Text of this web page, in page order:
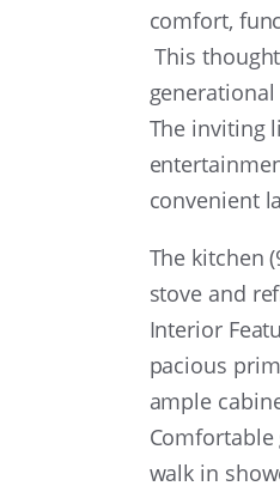
comfort,
This
The inviting
convenient
The kitchen
stove and
Interior
pacious
ample
walk in